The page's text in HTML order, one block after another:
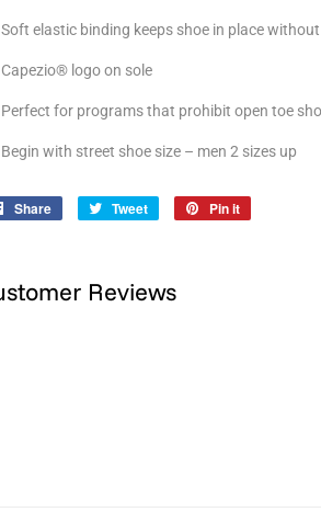
Soft elastic binding keeps shoe in place
Capezio® logo on sole
Perfect for programs that prohibit open toe
Begin with street shoe size – men 2 sizes up
Share
Share
Tweet
Tweet
Pin it
Reviews